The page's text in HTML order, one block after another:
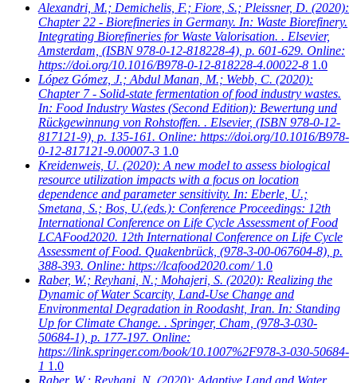
Alexandri, M.; Demichelis, F.; Fiore, S.; Pleissner, D. (2020):
Chapter 22 - Biorefineries in Germany. In: Waste Biorefinery.
Integrating Biorefineries for Waste Valorisation. . Elsevier,
Amsterdam, (ISBN 978-0-12-818228-4), p. 601-629. Online:
https://doi.org/10.1016/B978-0-12-818228-4.00022-8 1.0
López Gómez, J.; Abdul Manan, M.; Webb, C. (2020):
Chapter 7 - Solid-state fermentation of food industry wastes.
In: Food Industry Wastes (Second Edition): Bewertung und
Rückgewinnung von Rohstoffen. . Elsevier, (ISBN 978-0-12-
817121-9), p. 135-161. Online: https://doi.org/10.1016/B978-
0-12-817121-9.00007-3 1.0
Kreidenweis, U. (2020): A new model to assess biological
resource utilization impacts with a focus on location
dependence and parameter sensitivity. In: Eberle, U.;
Smetana, S.; Bos, U.(eds.): Conference Proceedings: 12th
International Conference on Life Cycle Assessment of Food
LCAFood2020. 12th International Conference on Life Cycle
Assessment of Food. Quakenbrück, (978-3-00-067604-8), p.
388-393. Online: https://lcafood2020.com/ 1.0
Raber, W.; Reyhani, N.; Mohajeri, S. (2020): Realizing the
Dynamic of Water Scarcity, Land-Use Change and
Environmental Degradation in Roodasht, Iran. In: Standing
Up for Climate Change. . Springer, Cham, (978-3-030-
50684-1), p. 177-197. Online:
https://link.springer.com/book/10.1007%2F978-3-030-50684-
1 1.0